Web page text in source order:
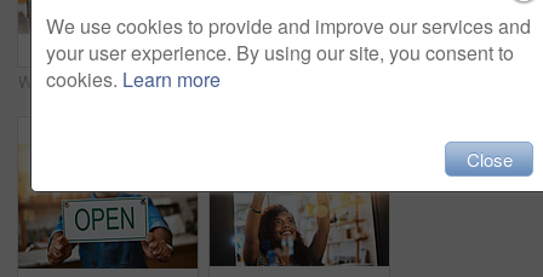
Window, cafe and girl with open sign for front door announcement, welcome and coffee shop offer. Business, glass and happy woman server with storefront information at restaurant for customer service
We use cookies to provide and improve our services and
your user experience. By using our site, you consent to
cookies. Learn more
Close